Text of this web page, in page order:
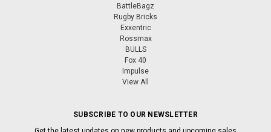
BattleBagz
Rugby Bricks
Exxentric
Rossmax
BULLS
Fox 40
Impulse
View All
SUBSCRIBE TO OUR NEWSLETTER